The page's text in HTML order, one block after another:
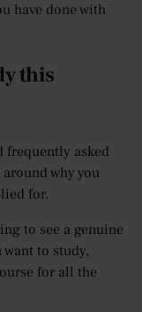
have done with
this
frequently asked
why you
for.
to see a genuine
to study,
for all the